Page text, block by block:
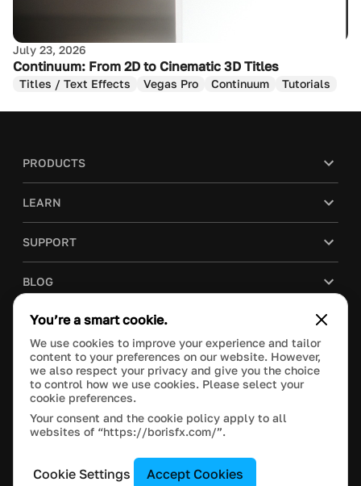
July 23, 2026
Continuum: From 2D to Cinematic 3D Titles
Titles / Text Effects Vegas Pro Continuum Tutorials
PRODUCTS
LEARN
SUPPORT
BLOG
COMPANY
PURCHASE
This site is protected by reCAPTCHA and the Google
Manage Cookie Settings
© 2025 Boris FX, Inc. All Rights Reserved.
You’re a smart cookie.
We use cookies to improve your experience and tailor
content to your preferences on our website. However,
we also respect your privacy and give you the choice
to control how we use cookies. Please select your
cookie preferences.
Your consent and the cookie policy apply to all
websites of “https://borisfx.com/”.
Cookie Settings Accept Cookies